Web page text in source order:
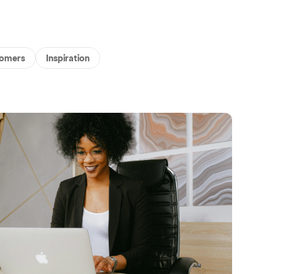
Inspiration